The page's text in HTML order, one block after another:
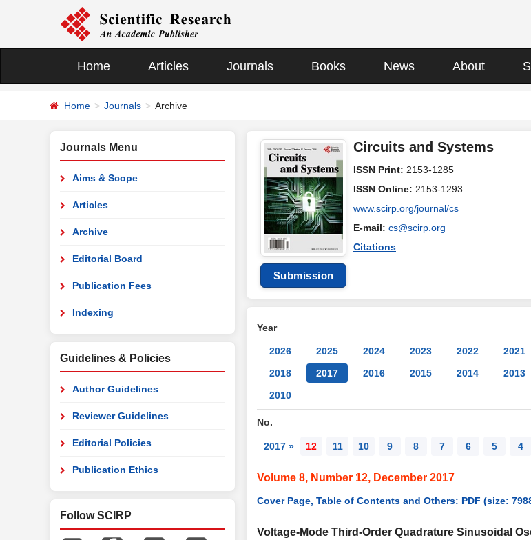
Home Articles Journals Books News About
Home Journals Archive
Journals Menu
Aims & Scope
Articles
Archive
Editorial Board
Publication Fees
Indexing
Guidelines & Policies
Author Guidelines
Reviewer Guidelines
Editorial Policies
Publication Ethics
Follow SCIRP
Submission
Circuits and Systems
ISSN Print: 2153-1285
ISSN Online: 2153-1293
www.scirp.org/journal/cs
E-mail: cs@scirp.org
Citations
Year
2026 2025 2024 2023 2022 2021
2018
2017 2016 2015 2014 2013
2010
No.
2017 » 12 11 10 9 8 7 6 5 4
Volume 8, Number 12, December 2017
Cover Page, Table of Contents and Others: PDF (size:
Voltage-Mode Third-Order Quadrature Sinusoidal